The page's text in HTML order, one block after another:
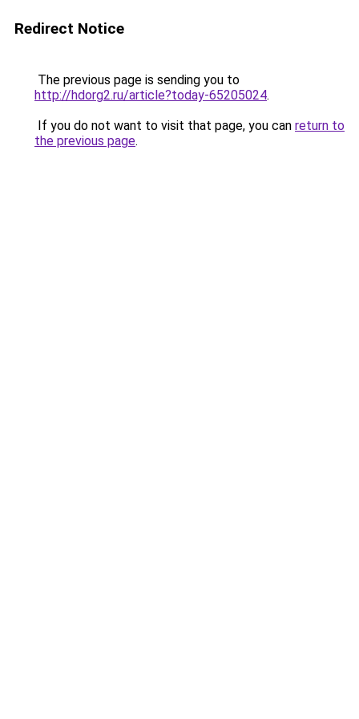
Redirect Notice
The previous page is sending you to
http://hdorg2.ru/article?today-65205024.
If you do not want to visit that page, you can return to
the previous page.